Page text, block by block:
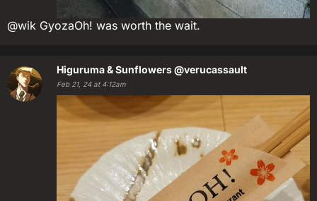
@wik GyozaOh! was worth the wait.
Higuruma & Sunflowers@verucassault
Feb 21, 24 at 4:12am